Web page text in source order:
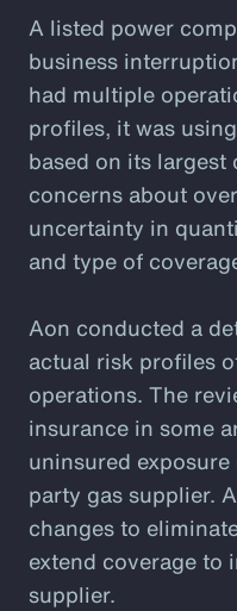
A listed power
business
had multiple
profiles, it was
based on its largest
concerns about
uncertainty in
and type of
Aon conducted a
actual risk profiles
operations. The
insurance in some
uninsured
party gas supplier.
changes to
extend coverage to
supplier.